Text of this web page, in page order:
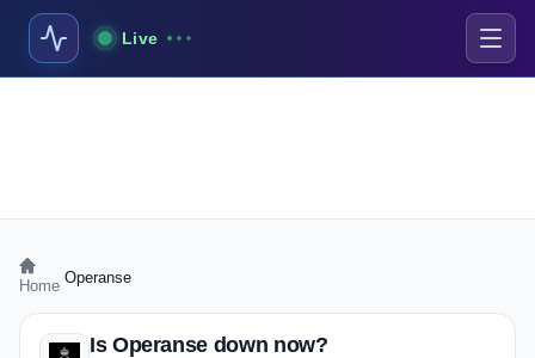
Live
Home Operanse
Is Operanse down now?